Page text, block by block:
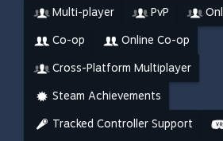
Multi-player PvP
Co-op Online Co-op
Cross-Platform Multiplayer
Steam Achievements
Tracked Controller Support